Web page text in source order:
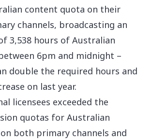
content quota on their
channels, broadcasting an
3,538 hours of Australian
6pm and midnight –
double the required hours and
on last year.
licensees exceeded the
quotas for Australian
both primary channels and